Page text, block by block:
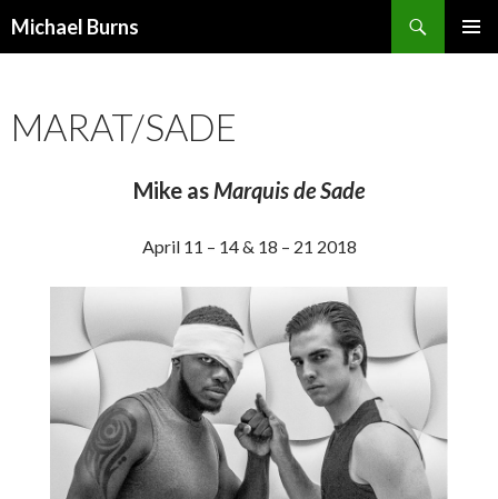
Michael Burns
MARAT/SADE
Mike asMarquis de Sade
April 11 – 14 & 18 – 21 2018